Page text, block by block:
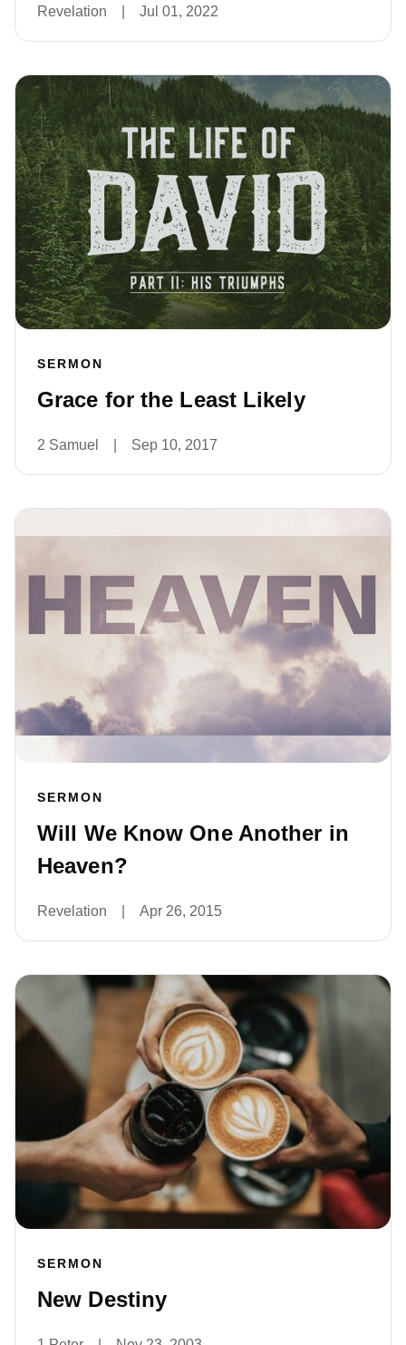
Revelation Jul 01, 2022
SERMON
Grace for the Least Likely
2 Samuel Sep 10, 2017
SERMON
Will We Know One Another in
Heaven?
Revelation Apr 26, 2015
SERMON
New Destiny